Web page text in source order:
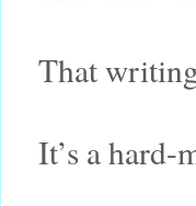
That
It’s a